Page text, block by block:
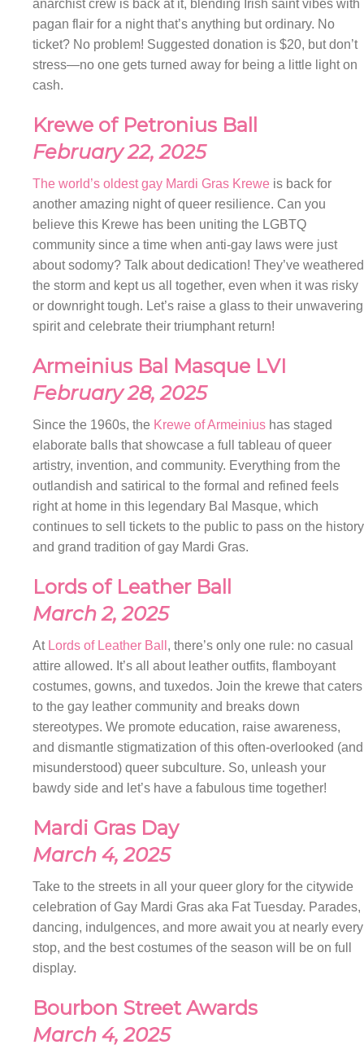
anarchist crew is back at it, blending Irish saint vibes with
pagan flair for a night that’s anything but ordinary. No
ticket? No problem! Suggested donation is $20, but don’t
stress—no one gets turned away for being a little light on
cash.
Krewe of Petronius Ball
February 22, 2025
The world’s oldest gay Mardi Gras Krewe is back for
another amazing night of queer resilience. Can you
believe this Krewe has been uniting the LGBTQ
community since a time when anti-gay laws were just
about sodomy? Talk about dedication! They’ve weathered
the storm and kept us all together, even when it was risky
or downright tough. Let’s raise a glass to their unwavering
spirit and celebrate their triumphant return!
Armeinius Bal Masque LVI
February 28, 2025
Since the 1960s, the Krewe of Armeinius has staged
elaborate balls that showcase a full tableau of queer
artistry, invention, and community. Everything from the
outlandish and satirical to the formal and refined feels
right at home in this legendary Bal Masque, which
continues to sell tickets to the public to pass on the history
and grand tradition of gay Mardi Gras.
Lords of Leather Ball
March 2, 2025
At Lords of Leather Ball , there’s only one rule: no casual
attire allowed. It’s all about leather outfits, flamboyant
costumes, gowns, and tuxedos. Join the krewe that caters
to the gay leather community and breaks down
stereotypes. We promote education, raise awareness,
and dismantle stigmatization of this often-overlooked (and
misunderstood) queer subculture. So, unleash your
bawdy side and let’s have a fabulous time together!
Mardi Gras Day
March 4, 2025
Take to the streets in all your queer glory for the citywide
celebration of Gay Mardi Gras aka Fat Tuesday. Parades,
dancing, indulgences, and more await you at nearly every
stop, and the best costumes of the season will be on full
display.
Bourbon Street Awards
March 4, 2025